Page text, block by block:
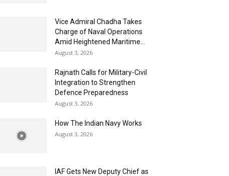
Vice Admiral Chadha Takes
Charge of Naval Operations
Amid Heightened Maritime...
August 3, 2026
Rajnath Calls for Military-Civil
Integration to Strengthen
Defence Preparedness
August 3, 2026
How The Indian Navy Works
August 3, 2026
IAF Gets New Deputy Chief as